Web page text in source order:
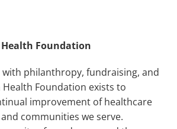
Foundation
philanthropy, fundraising, and
Health Foundation exists to
improvement of healthcare
communities we serve.